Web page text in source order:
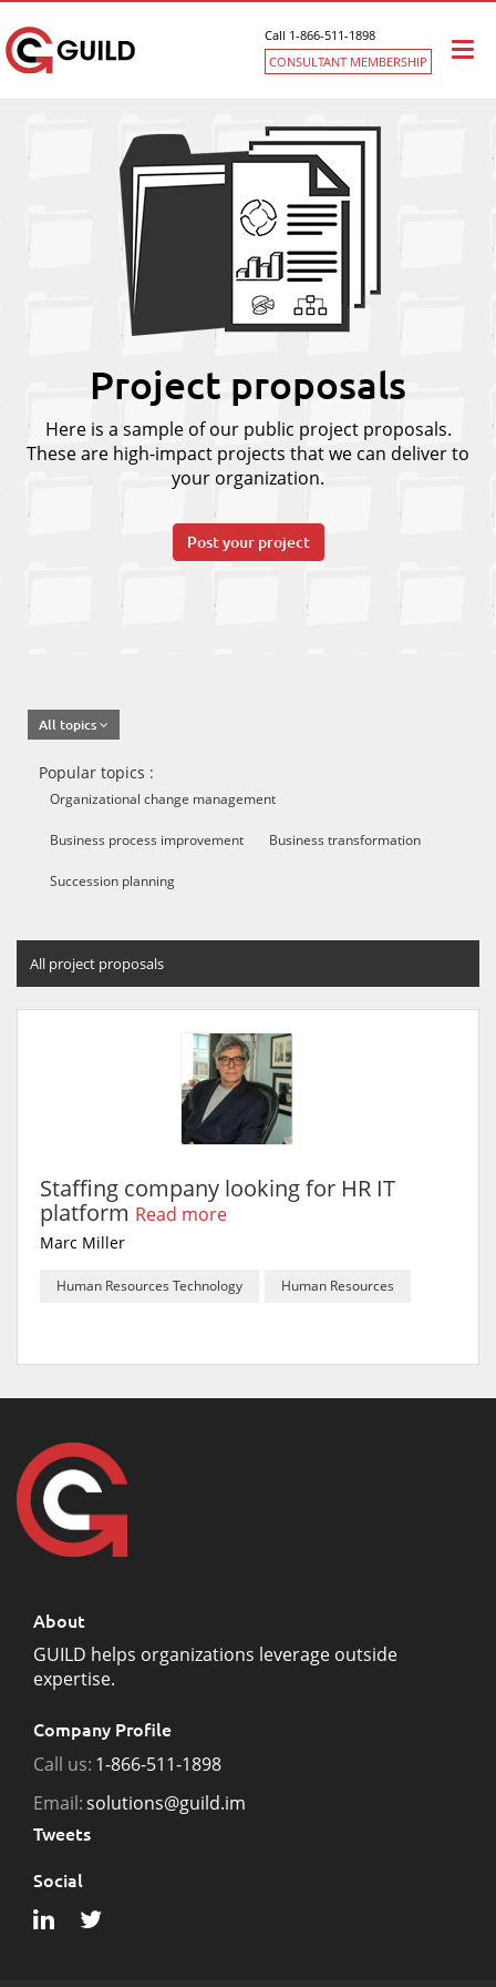
Call 1-866-511-1898
CONSULTANT MEMBERSHIP
Project proposals
Here is a sample of our public project proposals.
These are high-impact projects that we can deliver to
your organization.
Post your project
All topics
Popular topics :
Organizational change management
Business process improvement Business transformation
Succession planning
All project proposals
Staffing company looking for HR IT
platform Read more
Marc Miller
Human Resources Technology Human Resources
About
GUILD helps organizations leverage outside
expertise.
Company Profile
Call us: 1-866-511-1898
Email:solutions@guild.im
Tweets
Social